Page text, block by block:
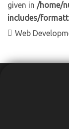
given in /home/
includes/
Web